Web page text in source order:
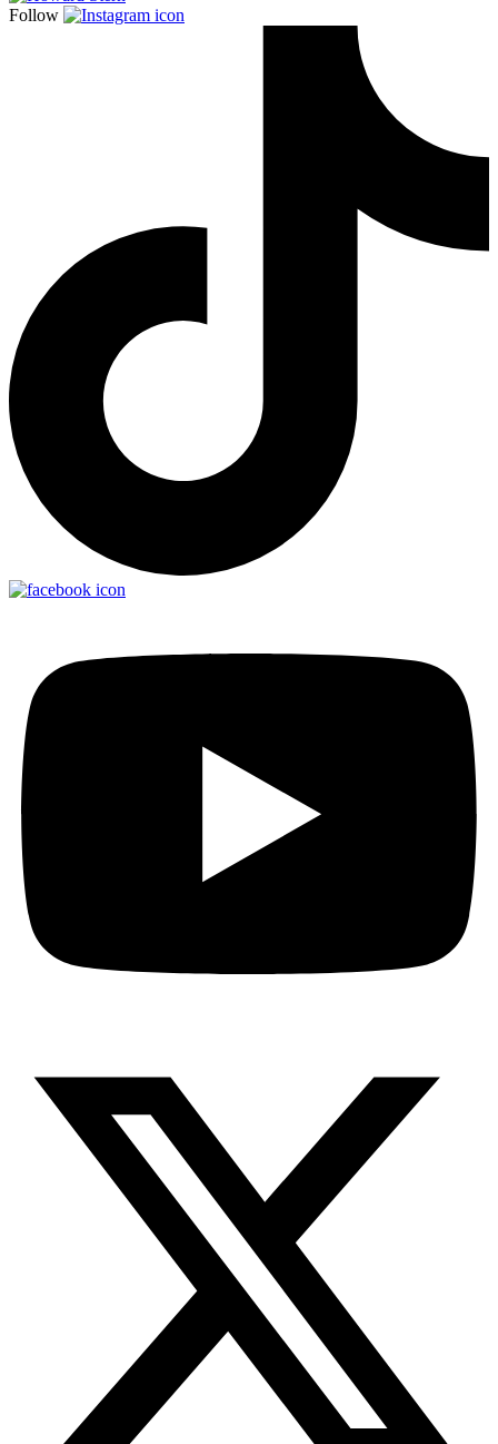
Follow